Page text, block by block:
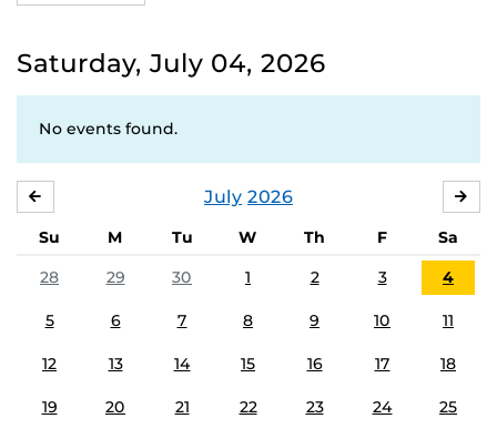
Saturday, July 04, 2026
No events found.
July 2026
Su M Tu W Th F
Sa
28
29 30 1 2 3 4
5 6 7 8 9 10 11
12 13 14 15 16 17 18
19 20 21 22 23 24 25